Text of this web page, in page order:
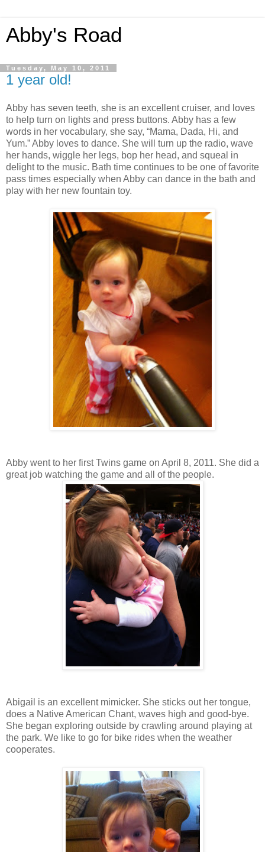
Abby's Road
Tuesday, May 10, 2011
1 year old!
Abby has seven teeth, she is an excellent cruiser, and loves
to help turn on lights and press buttons. Abby has a few
words in her vocabulary, she say, “Mama, Dada, Hi, and
Yum.” Abby loves to dance. She will turn up the radio, wave
her hands, wiggle her legs, bop her head, and squeal in
delight to the music. Bath time continues to be one of favorite
pass times especially when Abby can dance in the bath and
play with her new fountain toy.
Abby went to her first Twins game on April 8, 2011. She did a
great job watching the game and all of the people.
Abigail is an excellent mimicker. She sticks out her tongue,
does a Native American Chant, waves high and good-bye.
She began exploring outside by crawling around playing at
the park. We like to go for bike rides when the weather
cooperates.